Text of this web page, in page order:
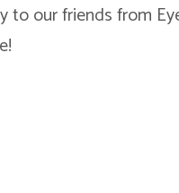
to our friends from